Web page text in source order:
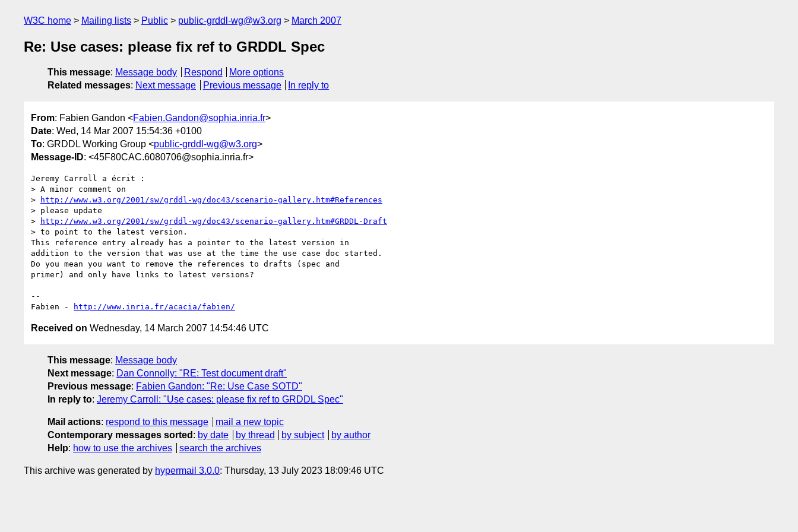
W3C home Mailing lists Public public-grddl-wg@w3.org March 2007
Re: Use cases: please fix ref to GRDDL Spec
This message: Message body Respond
More options
Related messages: Next message Previous message In reply to
From: Fabien Gandon <Fabien.Gandon@sophia.inria.fr>
Date: Wed, 14 Mar 2007 15:54:36 +0100
To: GRDDL Working Group <public-grddl-wg@w3.org>
Message-ID: <45F80CAC.6080706@sophia.inria.fr>
Jeremy Carroll a écrit :
> A minor comment on
>
http://www.w3.org/2001/sw/grddl-wg/doc43/scenario-gallery.htm#References
> please update
>
http://www.w3.org/2001/sw/grddl-wg/doc43/scenario-gallery.htm#GRDDL-Draft
> to point to the latest version.
This reference entry already has a pointer to the latest version in
addition to the version that was use at the time the use case doc started.
Do you mean you want to remove the references to drafts (spec and
primer) and only have links to latest versions?
--
Fabien -
http://www.inria.fr/acacia/fabien/
Received on Wednesday, 14 March 2007 14:54:46 UTC
This message: Message body
Next message: Dan Connolly: "RE: Test document draft"
Previous message: Fabien Gandon: "Re: Use Case SOTD"
In reply to: Jeremy Carroll: "Use cases: please fix ref to GRDDL Spec"
Mail actions: respond to this message
mail a new topic
Contemporary messages sorted : by date by thread by subject
by author
Help: how to use the archives search the archives
This archive was generated by hypermail 3.0.0: Thursday, 13 July 2023 18:09:46 UTC